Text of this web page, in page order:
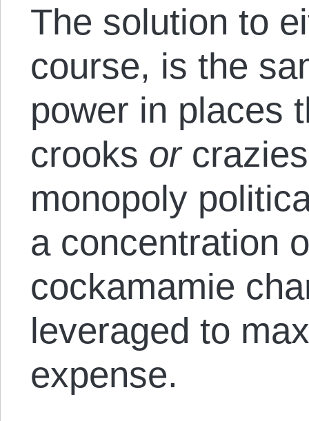
The solution to
course, is the
power in places
crooks or
monopoly
a concentration
cockamamie
leveraged to
expense.